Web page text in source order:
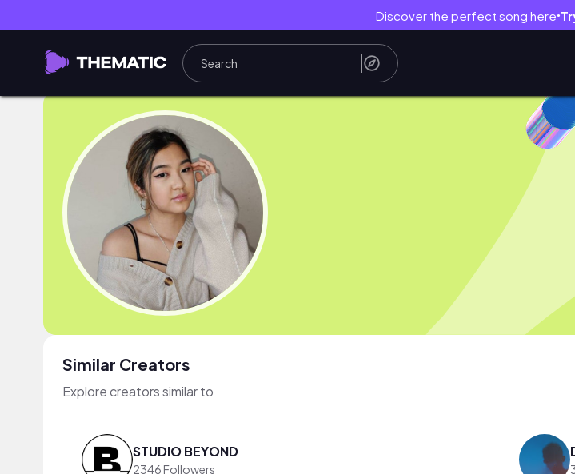
Discover the perfect song here●
Similar Creators
Explore creators similar to
STUDIO BEYOND
2346 Followers